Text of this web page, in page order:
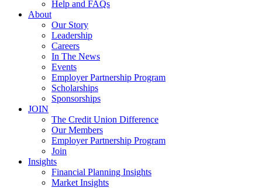
Help and FAQs
About
Our Story
Leadership
Careers
In The News
Events
Employer Partnership Program
Scholarships
Sponsorships
JOIN
The Credit Union Difference
Our Members
Employer Partnership Program
Join
Insights
Financial Planning Insights
Market Insights